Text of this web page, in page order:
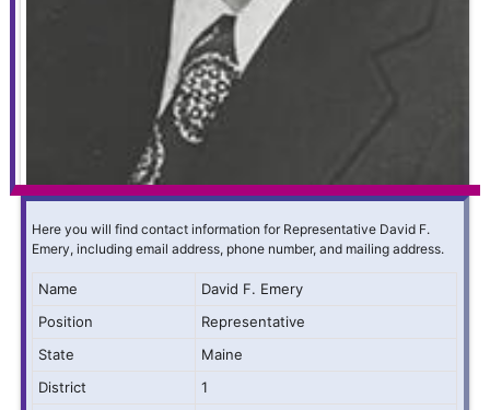
Here you will find contact information for Representative David F.
Emery, including email address, phone number, and mailing address.
Name
David F. Emery
Position
Representative
State
Maine
District
1